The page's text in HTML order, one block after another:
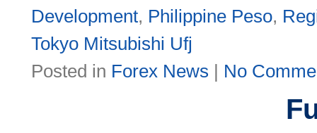
Development, Philippine Peso,
Tokyo Mitsubishi Ufj
Posted in Forex News | No